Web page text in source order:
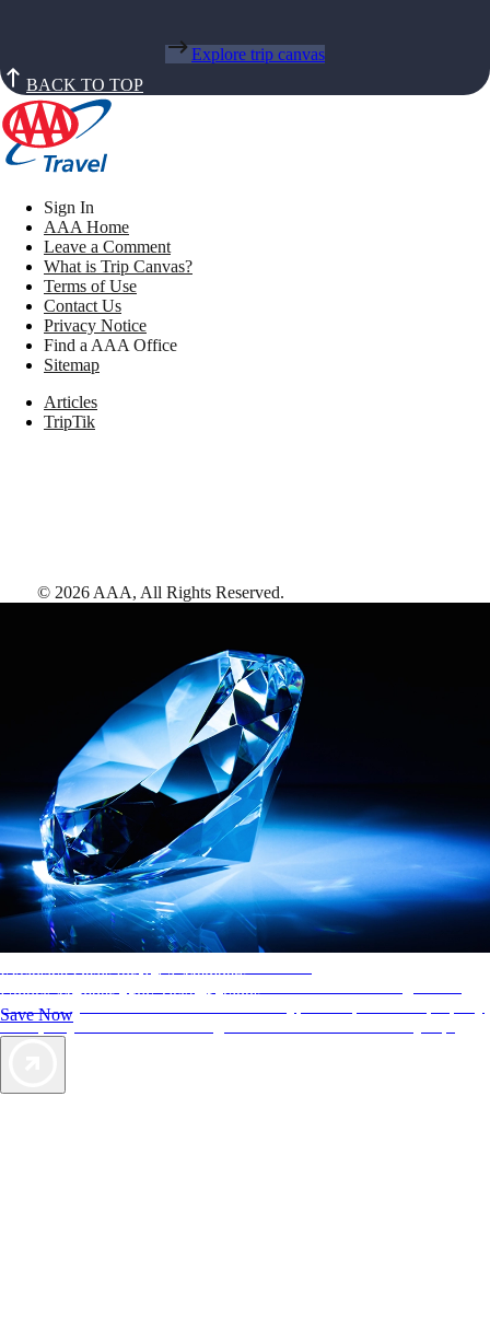
Exclusive Deals for AAA Members
Unlock Member-Only Ticket Savings
Save Now
Explore trip canvas
BACK TO TOP
Sign In
AAA Home
Leave a Comment
What is Trip Canvas?
Terms of Use
Contact Us
Privacy Notice
Find a AAA Office
Sitemap
Articles
TripTik
© 2026 AAA, All Rights Reserved.
provide objective reviews that reflect the type of experience a property
offers, so you can choose the right accommodations for every trip.